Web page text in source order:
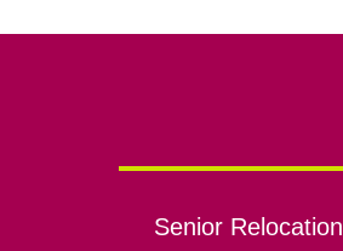
Senior Relocation